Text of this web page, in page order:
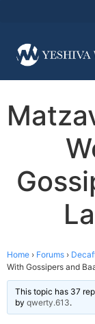
Home › Forums ›
With Gossipers and
This topic has 37
by qwerty.613.